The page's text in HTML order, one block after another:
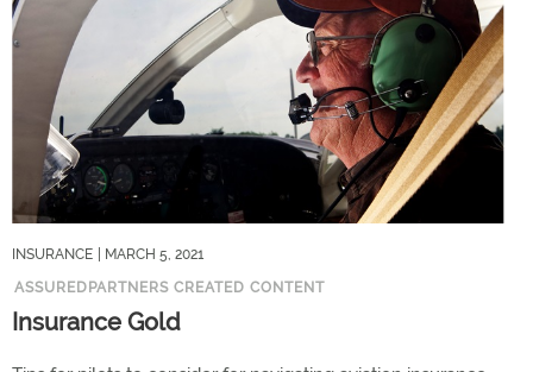
INSURANCE
| MARCH 5, 2021
ASSUREDPARTNERS CREATED CONTENT
Insurance Gold